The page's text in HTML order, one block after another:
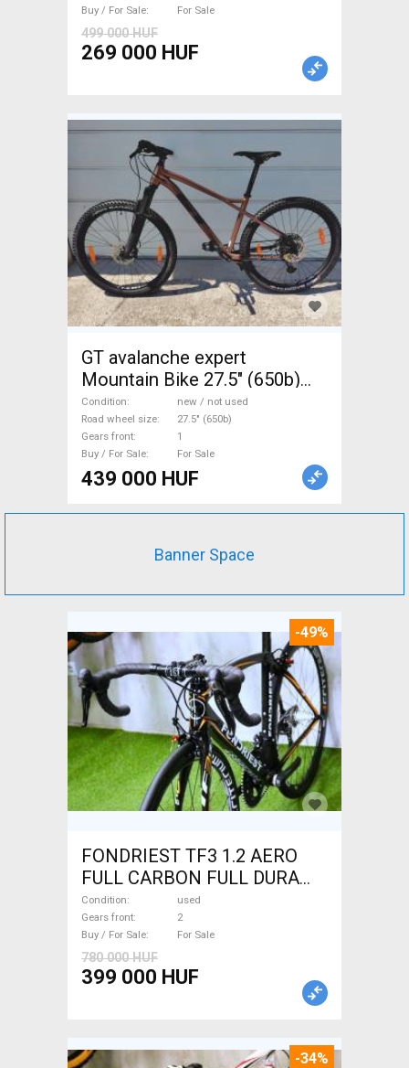
Buy / For Sale
For Sale
499 000 HUF
269 000 HUF
GT avalanche expert
Mountain Bike 27.5" (650b)
front suspension new / not
used For Sale
Condition
new / not used
Road wheel size
27.5" (650b)
Gears front
1
Buy / For Sale
For Sale
439 000 HUF
Banner Space
-49%
FONDRIEST TF3 1.2 AERO
FULL CARBON FULL DURA
ACE Road bike calliper brake
used For Sale
Condition
used
Gears front
2
Buy / For Sale
For Sale
780 000 HUF
399 000 HUF
-34%